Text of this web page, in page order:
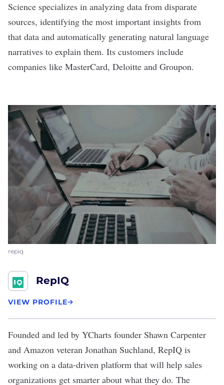
Science specializes in analyzing data from disparate
sources, identifying the most important insights from
that data and automatically generating natural language
narratives to explain them. Its customers include
companies like MasterCard, Deloitte and Groupon.
repiq
RepIQ
VIEW PROFILE
Founded and led by YCharts founder Shawn Carpenter
and Amazon veteran Jonathan Suchland, RepIQ is
working on a data-driven platform that will help sales
organizations get smarter about what they do. The